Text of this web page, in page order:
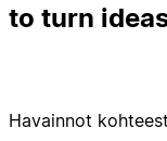
to turn
Havainnot